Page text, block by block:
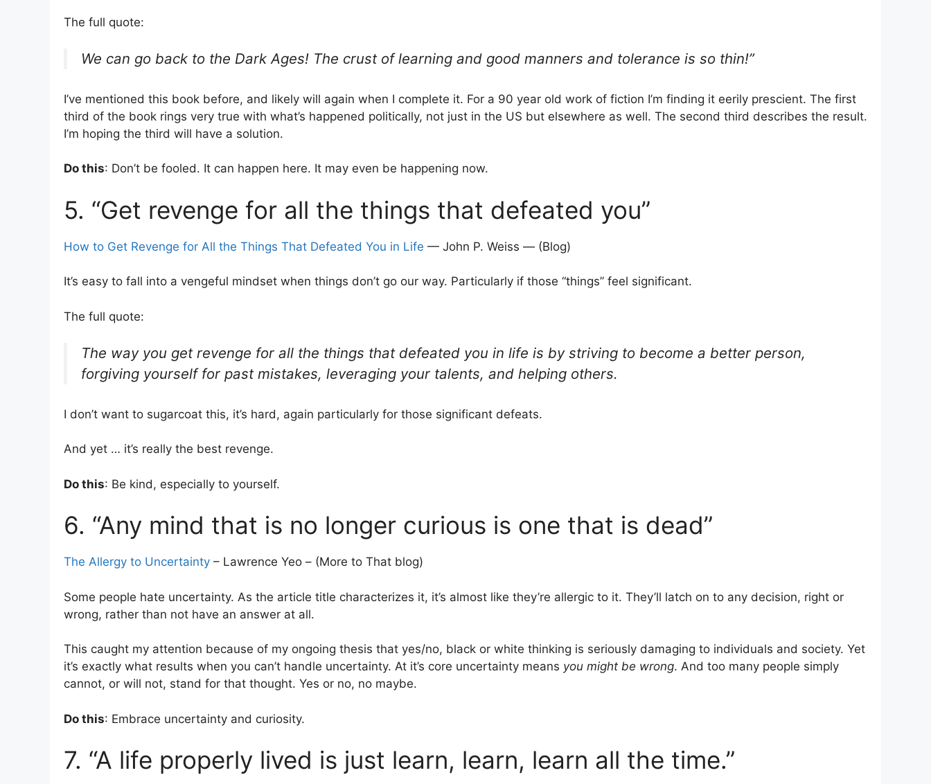
The full quote:
We can go back to the Dark Ages! The crust of learning and good manners and tolerance is so thin!”
I’ve mentioned this book before, and likely will again when I complete it. For a 90 year old work of fiction I’m finding it eerily prescient. The first
third of the book rings very true with what’s happened politically, not just in the US but elsewhere as well. The second third describes the result.
I’m hoping the third will have a solution.
Do this: Don’t be fooled. It can happen here. It may even be happening now.
5. “Get revenge for all the things that defeated you”
How to Get Revenge for All the Things That Defeated You in Life — John P. Weiss — (Blog)
It’s easy to fall into a vengeful mindset when things don’t go our way. Particularly if those “things” feel significant.
The full quote:
The way you get revenge for all the things that defeated you in life is by striving to become a better person,
forgiving yourself for past mistakes, leveraging your talents, and helping others.
I don’t want to sugarcoat this, it’s hard, again particularly for those significant defeats.
And yet … it’s really the best revenge.
Do this: Be kind, especially to yourself.
6. “Any mind that is no longer curious is one that is dead”
The Allergy to Uncertainty – Lawrence Yeo – (More to That blog)
Some people hate uncertainty. As the article title characterizes it, it’s almost like they’re allergic to it. They’ll latch on to any decision, right or
wrong, rather than not have an answer at all.
This caught my attention because of my ongoing thesis that yes/no, black or white thinking is seriously damaging to individuals and society. Yet
it’s exactly what results when you can’t handle uncertainty. At it’s core uncertainty means you might be wrong. And too many people simply
cannot, or will not, stand for that thought. Yes or no, no maybe.
Do this: Embrace uncertainty and curiosity.
7. “A life properly lived is just learn, learn, learn all the time.”